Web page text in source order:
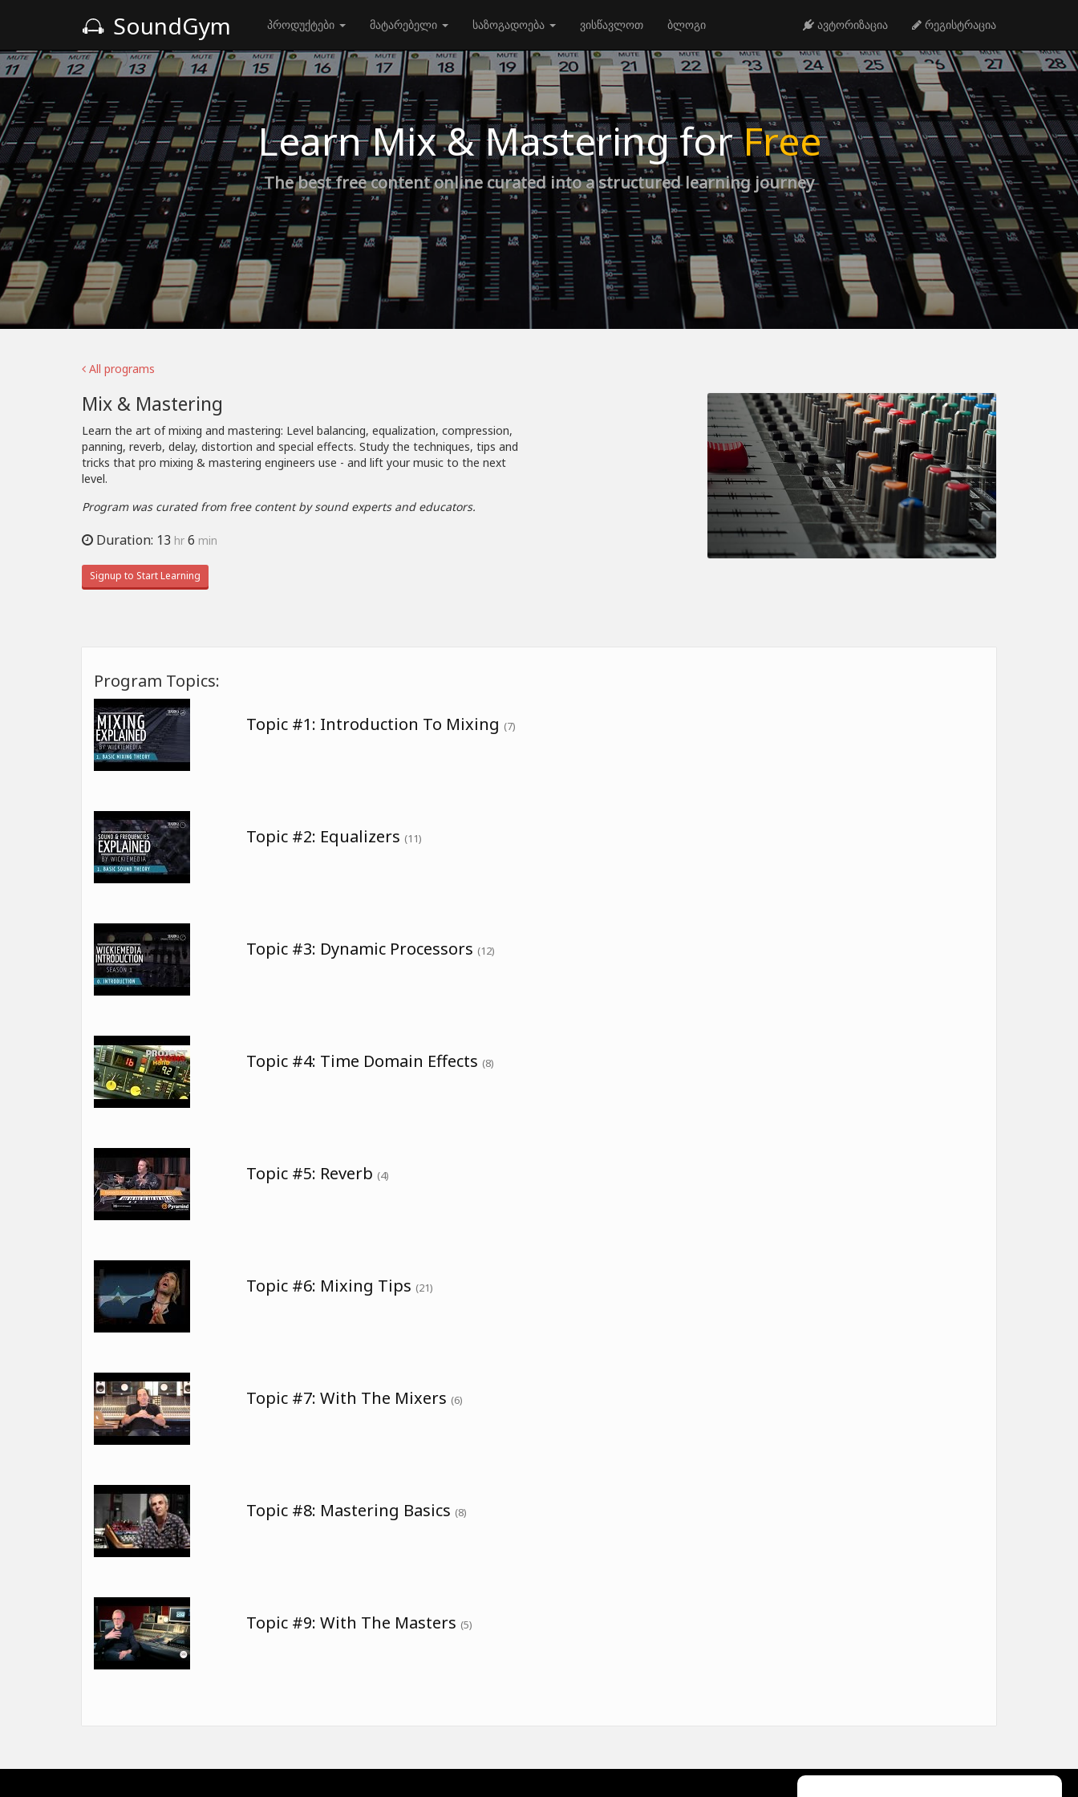
SoundGym პროდუქტები მატარებელი საზოგადოება ვისწავლოთ ბლოგი ავტორიზაცია რეგისტრაცია
Learn Mix & Mastering forFree
The best free content online curated into a structured learning journey
All programs
Mix & Mastering
Learn the art of mixing and mastering: Level balancing, equalization, compression,
panning, reverb, delay, distortion and special effects. Study the techniques, tips and
tricks that pro mixing & mastering engineers use - and lift your music to the next
level.
Program was curated from free content by sound experts and educators.
Duration: 13 hr 6 min
Signup to Start Learning
Program Topics:
Topic #1: Introduction To Mixing (7)
Topic #2: Equalizers (11)
Topic #3: Dynamic Processors (12)
Topic #4: Time Domain Effects (8)
Topic #5: Reverb (4)
Topic #6: Mixing Tips (21)
Topic #7: With The Mixers (6)
Topic #8: Mastering Basics (8)
Topic #9: With The Masters (5)